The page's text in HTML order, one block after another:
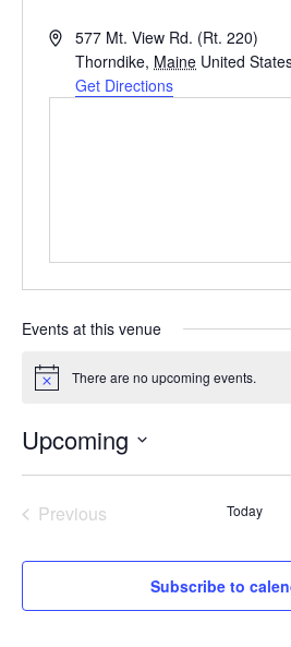
Address577 Mt. View Rd. (Rt. 220)
Thorndike, Maine United
Get Directions
Events at this venue
Notice There are no upcoming events.
Upcoming
Previous
Today
Subscribe to